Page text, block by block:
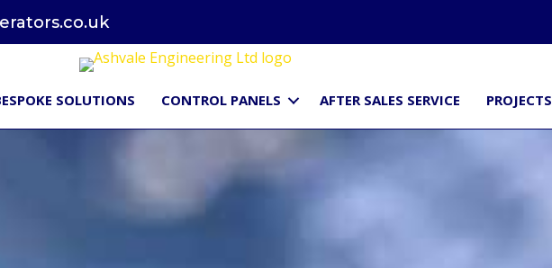
SOLUTIONS CONTROL PANELS AFTER SALES SERVICE PROJECTS